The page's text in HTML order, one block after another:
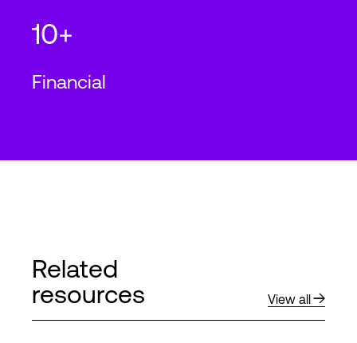
10+
Financial
Related
resources
View all